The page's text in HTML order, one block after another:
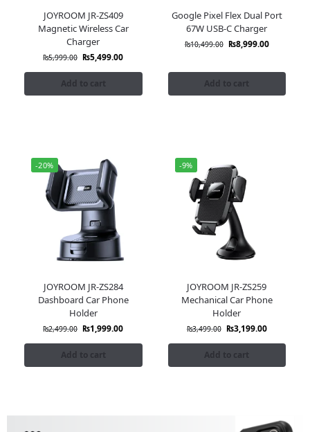
JOYROOM JR-ZS409
Magnetic Wireless Car
Charger
₨5,999.00 ₨5,499.00
Add to cart
Google Pixel Flex Dual Port
67W USB-C Charger
₨10,499.00 ₨8,999.00
Add to cart
-20%
JOYROOM JR-ZS284
Dashboard Car Phone
Holder
₨2,499.00 ₨1,999.00
Add to cart
-9%
JOYROOM JR-ZS259
Mechanical Car Phone
Holder
₨3,499.00 ₨3,199.00
Add to cart